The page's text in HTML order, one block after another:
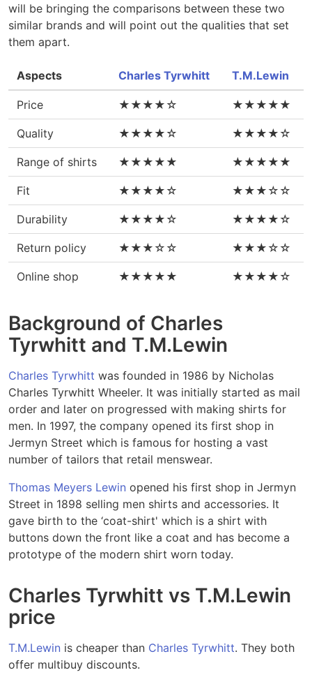
will be bringing the comparisons between these two
similar brands and will point out the qualities that set
them apart.
Aspects Charles Tyrwhitt T.M.Lewin
Price ★★★★☆ ★★★★★
Quality ★★★★☆ ★★★★☆
Range of shirts ★★★★★ ★★★★★
Fit ★★★★☆ ★★★☆☆
Durability ★★★★☆ ★★★★☆
Return policy ★★★☆☆ ★★★☆☆
Online shop ★★★★★ ★★★★☆
Background of Charles
Tyrwhitt and T.M.Lewin
Charles Tyrwhitt was founded in 1986 by Nicholas
Charles Tyrwhitt Wheeler. It was initially started as mail
order and later on progressed with making shirts for
men. In 1997, the company opened its first shop in
Jermyn Street which is famous for hosting a vast
number of tailors that retail menswear.
Thomas Meyers Lewin opened his first shop in Jermyn
Street in 1898 selling men shirts and accessories. It
gave birth to the ‘coat-shirt' which is a shirt with
buttons down the front like a coat and has become a
prototype of the modern shirt worn today.
Charles Tyrwhitt vs T.M.Lewin
price
T.M.Lewin is cheaper than Charles Tyrwhitt. They both
offer multibuy discounts.